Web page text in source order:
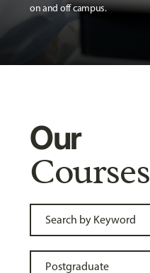
on and off campus.
Our
Courses